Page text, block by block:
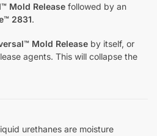
Mold Release followed by an
2831.
Mold Release by itself, or
agents. This will collapse the
urethanes are moisture